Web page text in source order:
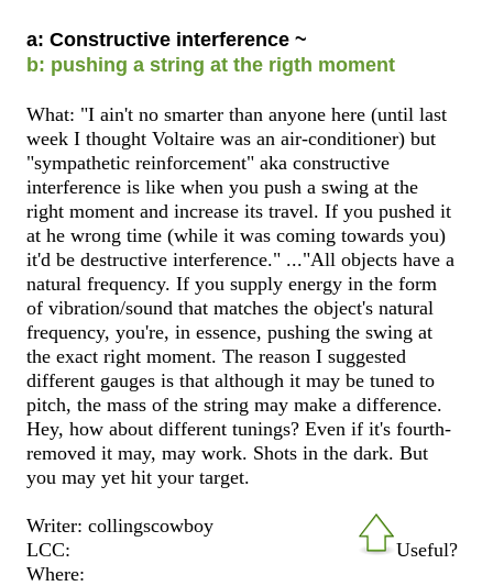
a: Constructive interference ~
b: pushing a string at the rigth moment
What: "I ain't no smarter than anyone here (until last
week I thought Voltaire was an air-conditioner) but
"sympathetic reinforcement" aka constructive
interference is like when you push a swing at the
right moment and increase its travel. If you pushed it
at he wrong time (while it was coming towards you)
it'd be destructive interference." ..."All objects have a
natural frequency. If you supply energy in the form
of vibration/sound that matches the object's natural
frequency, you're, in essence, pushing the swing at
the exact right moment. The reason I suggested
different gauges is that although it may be tuned to
pitch, the mass of the string may make a difference.
Hey, how about different tunings? Even if it's fourth-
removed it may, may work. Shots in the dark. But
you may yet hit your target.
Useful?
Writer: collingscowboy
LCC:
Where: